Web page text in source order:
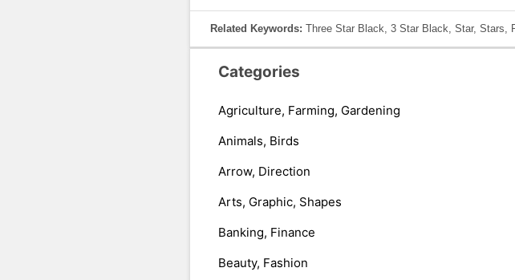
Related Keywords: Three Star Black, 3 Star Black, Star, Stars,
Categories
Agriculture, Farming, Gardening
Animals, Birds
Arrow, Direction
Arts, Graphic, Shapes
Banking, Finance
Beauty, Fashion